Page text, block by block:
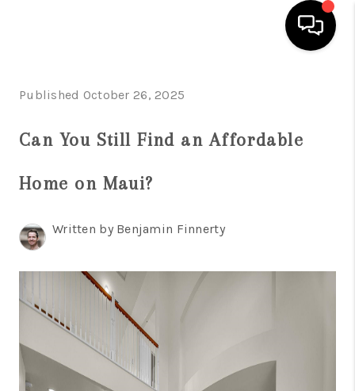
SELLING
GUARANTEED SOLD
WHO WE ARE
Published October 26, 2025
Can You Still Find an Affordable
Home on Maui?
Written by Benjamin Finnerty